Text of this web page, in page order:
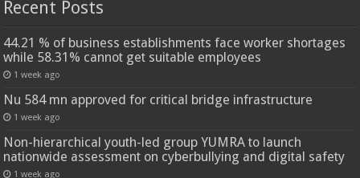
Recent Posts
44.21 % of business establishments face worker shortages
while 58.31% cannot get suitable employees
1 week ago
Nu 584 mn approved for critical bridge infrastructure
1 week ago
Non-hierarchical youth-led group YUMRA to launch
nationwide assessment on cyberbullying and digital safety
1 week ago